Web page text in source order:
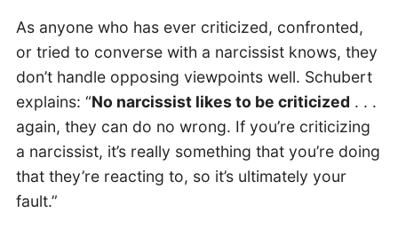
As anyone who has ever criticized, confronted,
or tried to converse with a narcissist knows, they
don’t handle opposing viewpoints well. Schubert
explains: “No narcissist likes to be criticized . . .
again, they can do no wrong. If you’re criticizing
a narcissist, it’s really something that you’re doing
that they’re reacting to, so it’s ultimately your
fault.”